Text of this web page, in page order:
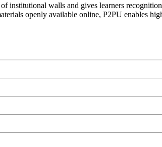
institutional walls and gives learners
openly available online, P2PU enables